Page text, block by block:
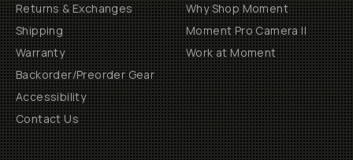
Returns & Exchanges
Shipping
Warranty
Backorder/Preorder Gear
Accessibility
Contact Us
Why Shop Moment
Moment Pro Camera II
Work at Moment